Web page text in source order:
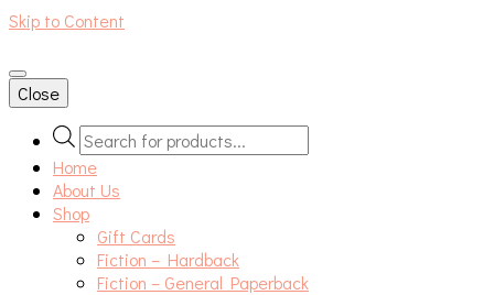
Skip to Content
An independent bookshop and cafe in Farsley, Leeds
Close
Products
search
Home
About Us
Shop
Gift Cards
Fiction – Hardback
Fiction – General Paperback